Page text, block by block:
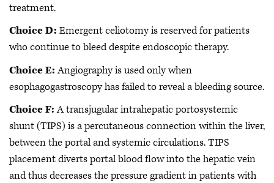
treatment.
Choice D: Emergent celiotomy is reserved for patients
who continue to bleed despite endoscopic therapy.
Choice E:Angiography is used only when
esophagogastroscopy has failed to reveal a bleeding source.
Choice F:A transjugular intrahepatic portosystemic
shunt (TIPS) is a percutaneous connection within the liver,
between the portal and systemic circulations. TIPS
placement diverts portal blood flow into the hepatic vein
and thus decreases the pressure gradient in patients with